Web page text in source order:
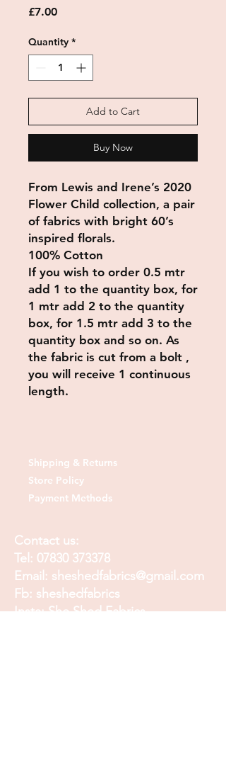
£7.00Price
Quantity *
Add to Cart
Buy Now
From Lewis and Irene’s 2020
Flower Child collection, a pair
of fabrics with bright 60’s
inspired florals.
100% Cotton
If you wish to order 0.5 mtr
add 1 to the quantity box, for
1 mtr add 2 to the quantity
box, for 1.5 mtr add 3 to the
quantity box and so on. As
the fabric is cut from a bolt ,
you will receive 1 continuous
length.
Shipping & Returns
Store Policy
Payment Methods
Contact us:
Tel: 07830 373378
Email: sheshedfabrics@gmail.com
Fb: sheshedfabrics
Insta: She Shed Fabrics